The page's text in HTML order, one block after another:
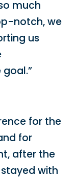
much
notch, we
us
for the
for
after the
with